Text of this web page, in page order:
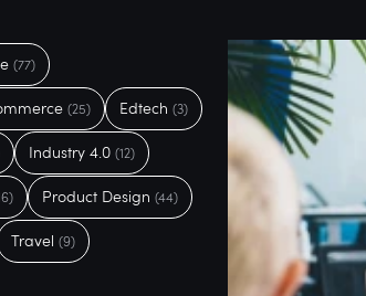
(77)
(25) Edtech (3)
Industry 4.0 (12)
Product Design (44)
Travel (9)